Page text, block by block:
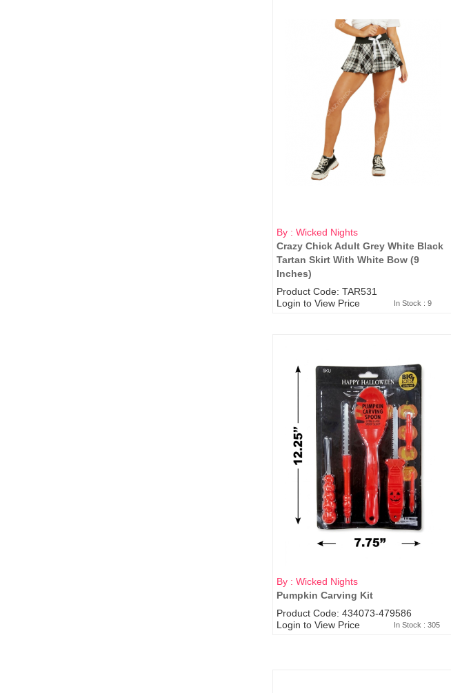
By : Wicked Nights
Crazy Chick Adult Grey White Black
Tartan Skirt With White Bow (9
Inches)
Product Code: TAR531
Login to View Price
In Stock : 9
By : Wicked Nights
Pumpkin Carving Kit
Product Code: 434073-479586
Login to View Price
In Stock : 305